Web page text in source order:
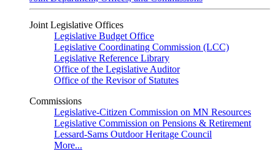
Joint Legislative Offices
Legislative Budget Office
Legislative Coordinating Commission (LCC)
Legislative Reference Library
Office of the Legislative Auditor
Office of the Revisor of Statutes
Commissions
Legislative-Citizen Commission on MN Resources
Legislative Commission on Pensions & Retirement
Lessard-Sams Outdoor Heritage Council
More...